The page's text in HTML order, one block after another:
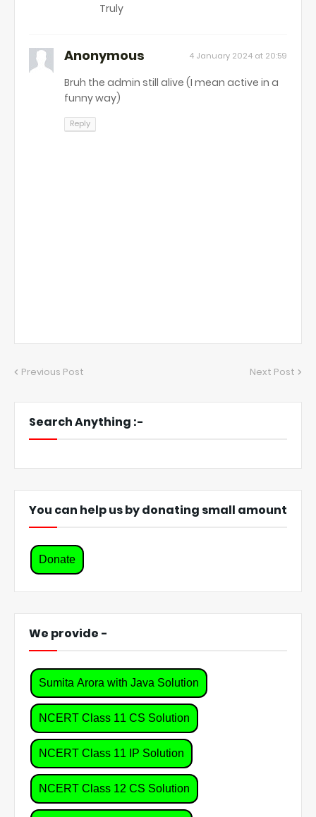
Truly
Anonymous 4 January 2024 at 20:59
Bruh the admin still alive (I mean active in a
funny way)
Reply
Previous Post Next Post
Search Anything :-
You can help us by donating small amount
Donate
We provide -
Sumita Arora with Java Solution
NCERT Class 11 CS Solution
NCERT Class 11 IP Solution
NCERT Class 12 CS Solution